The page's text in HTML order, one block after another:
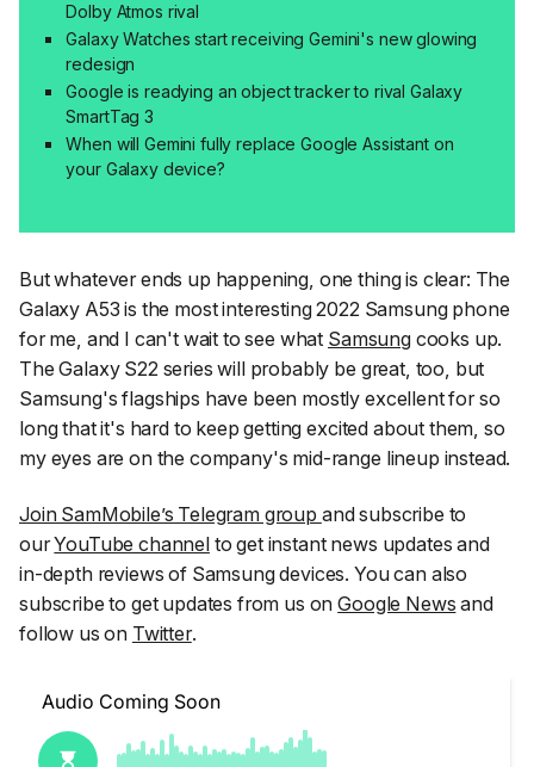
Dolby Atmos rival
Galaxy Watches start receiving Gemini's new glowing
redesign
Google is readying an object tracker to rival Galaxy
SmartTag 3
When will Gemini fully replace Google Assistant on
your Galaxy device?
But whatever ends up happening, one thing is clear: The
Galaxy A53 is the most interesting 2022 Samsung phone
for me, and I can't wait to see what Samsungcooks up.
The Galaxy S22 series will probably be great, too, but
Samsung's flagships have been mostly excellent for so
long that it's hard to keep getting excited about them, so
my eyes are on the company's mid-range lineup instead.
Join SamMobile’s Telegram group and subscribe to
ourYouTube channelto get instant news updates and
in-depth reviews of Samsung devices. You can also
subscribe to get updates from us onGoogle News and
follow us on Twitter.